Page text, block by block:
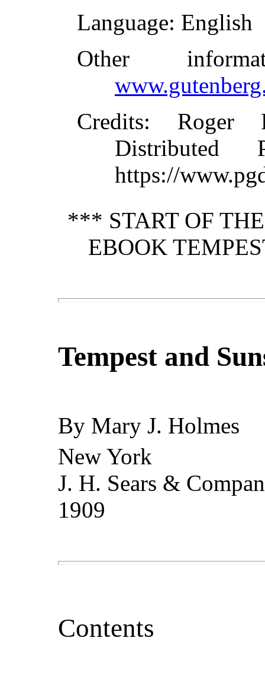
Language: English
Other
Credits: Roger
Distributed
https://
*** START OF
EBOOK
Tempest and
By Mary J. Holmes
New York
J. H. Sears &
1909
Contents